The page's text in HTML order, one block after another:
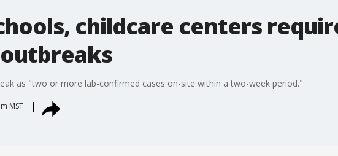
childcare centers
outbreaks
as "two or more lab-confirmed cases on-site within a two-week period."
MST